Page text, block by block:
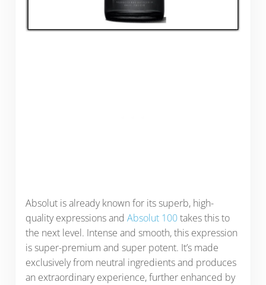
Absolut is already known for its superb, high-
quality expressions and Absolut 100takes this to
the next level. Intense and smooth, this expression
is super-premium and super potent. It’s made
exclusively from neutral ingredients and produces
an extraordinary experience, further enhanced by